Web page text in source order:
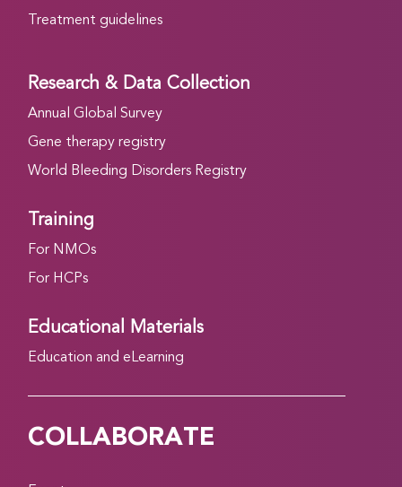
Treatment guidelines
Research & Data Collection
Annual Global Survey
Gene therapy registry
World Bleeding Disorders Registry
Training
For NMOs
For HCPs
Educational Materials
Education and eLearning
COLLABORATE